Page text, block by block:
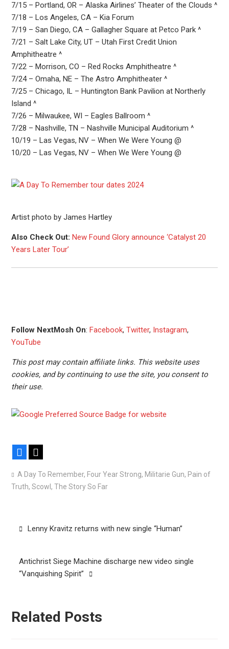
7/15 – Portland, OR – Alaska Airlines’ Theater of the Clouds ^
7/18 – Los Angeles, CA – Kia Forum
7/19 – San Diego, CA – Gallagher Square at Petco Park ^
7/21 – Salt Lake City, UT – Utah First Credit Union
Amphitheatre ^
7/22 – Morrison, CO – Red Rocks Amphitheatre ^
7/24 – Omaha, NE – The Astro Amphitheater ^
7/25 – Chicago, IL – Huntington Bank Pavilion at Northerly
Island ^
7/26 – Milwaukee, WI – Eagles Ballroom ^
7/28 – Nashville, TN – Nashville Municipal Auditorium ^
10/19 – Las Vegas, NV – When We Were Young @
10/20 – Las Vegas, NV – When We Were Young @
Artist photo by James Hartley
Also Check Out: New Found Glory announce ‘Catalyst 20
Years Later Tour’
Follow NextMosh On: Facebook, Twitter, Instagram,
YouTube
This post may contain affiliate links. This website uses
cookies, and by continuing to use the site, you consent to
their use.
Facebook
A Day To Remember, Four Year Strong, Militarie Gun, Pain of
Truth, Scowl , The Story So Far
PostLenny Kravitz returns with new single “Human”
Antichrist Siege Machine discharge new video single
“Vanquishing Spirit”
Related Posts